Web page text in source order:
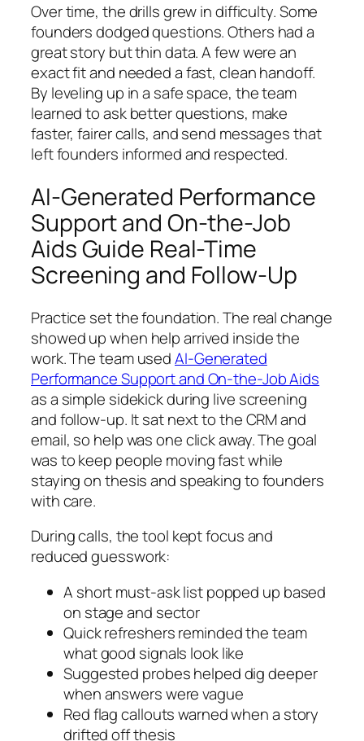
Over time, the drills grew in difficulty. Some
founders dodged questions. Others had a
great story but thin data. A few were an
exact fit and needed a fast, clean handoff.
By leveling up in a safe space, the team
learned to ask better questions, make
faster, fairer calls, and send messages that
left founders informed and respected.
AI-Generated Performance
Support and On-the-Job
Aids Guide Real-Time
Screening and Follow-Up
Practice set the foundation. The real change
showed up when help arrived inside the
work. The team usedAI-Generated
Performance Support and On-the-Job Aids
as a simple sidekick during live screening
and follow-up. It sat next to the CRM and
email, so help was one click away. The goal
was to keep people moving fast while
staying on thesis and speaking to founders
with care.
During calls, the tool kept focus and
reduced guesswork:
A short must-ask list popped up based
on stage and sector
Quick refreshers reminded the team
what good signals look like
Suggested probes helped dig deeper
when answers were vague
Red flag callouts warned when a story
drifted off thesis